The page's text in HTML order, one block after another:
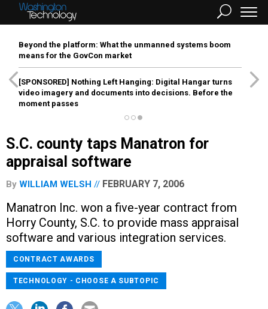
Beyond the platform: What the unmanned systems boom
means for the GovCon market
[SPONSORED] Nothing Left Hanging: Digital Hangar turns
video imagery and documents into decisions. Before the
moment passes
S.C. county taps Manatron for
appraisal software
By WILLIAM WELSH FEBRUARY 7, 2006
Manatron Inc. won a five-year contract from
Horry County, S.C. to provide mass appraisal
software and various integration services.
CONTRACT AWARDS
TECHNOLOGY - CHOOSE A SUBTOPIC